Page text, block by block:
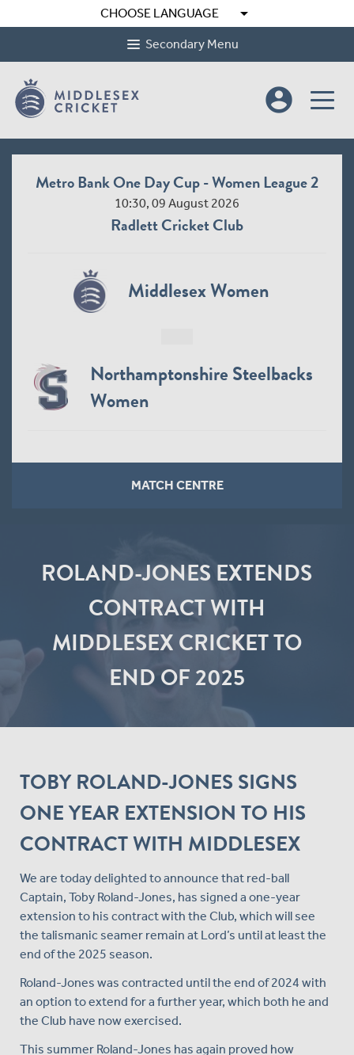
CHOOSE LANGUAGE arrow_drop_down
Secondary Menu
account_circle
Metro Bank One Day Cup - Women League 2
10:30, 09 August 2026
Radlett Cricket Club
Middlesex Women
Northamptonshire Steelbacks
Women
MATCH CENTRE
ROLAND-JONES EXTENDS
CONTRACT WITH
MIDDLESEX CRICKET TO
END OF 2025
TOBY ROLAND-JONES SIGNS
ONE YEAR EXTENSION TO HIS
CONTRACT WITH MIDDLESEX
We are today delighted to announce that red-ball
Captain, Toby Roland-Jones, has signed a one-year
extension to his contract with the Club, which will see
the talismanic seamer remain at Lord’s until at least the
end of the 2025 season.
Roland-Jones was contracted until the end of 2024 with
an option to extend for a further year, which both he and
the Club have now exercised.
This summer Roland-Jones has again proved how